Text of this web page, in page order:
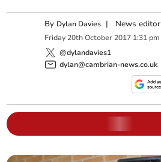
By Dylan Davies | News editor
Friday 20th October 2017 1:31 pm
@dylandavies1
dylan@cambrian-news.co.uk